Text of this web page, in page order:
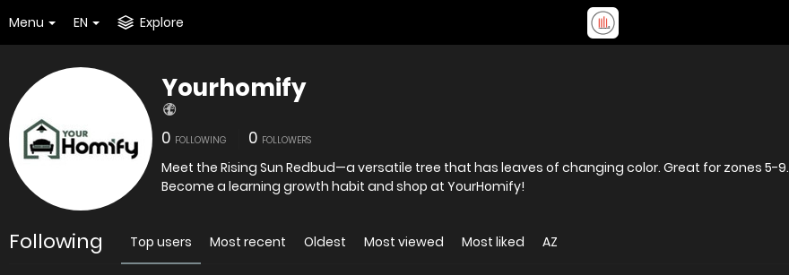
Menu EN Explore
Yourhomify
0 FOLLOWING 0 FOLLOWERS
Meet the Rising Sun Redbud—a versatile tree that has leaves of changing color. Great for zones 5-9.
Become a learning growth habit and shop at YourHomify!
Following Top users Most recent Oldest Most viewed Most liked AZ